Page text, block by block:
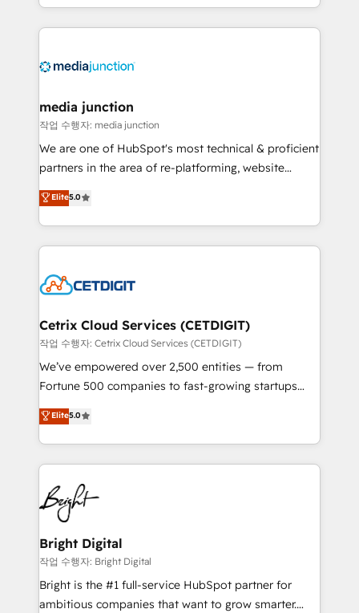
and customer success strategies, utilizing RevOps
methodologies. As Latin America's largest HubSpot
offer unparalleled insights. Operating in five
Mexico, USA, and Portugal—we've executed over a
hundred successful operations. Our approach,
rooted in RevOps principles, integrates analysis,
training, planning, and qualification. Leveraging
inbound marketing tactics, we focus on
understanding, nurturing, and converting leads.
competitive market.
media junction
작업 수행자: media junction
We are one of HubSpot's most technical & proficient
partners in the area of re-platforming, website
design & development. We specialize in multi-hub
implementations for mid-market & enterprise
companies. We are woman-owned, powered by
coffee, and we ❤️ dogs. We produce award-winning
Impact Award 🏆2022 Technical Expertise Impact
Award 🏆2020 Elite Solutions Partner 🏆2019
Integrations HubSpot Impact Award 🏆2019
Marketing Enablement HubSpot Impact Award 🏆
2018 Website Design HubSpot Impact Award 🏆2017
Growth-Driven Design Agency of the Year 🏆2016
Sales Enablement HubSpot Impact Award 🏆2015
HubSpot COS Performance Award 🏆2014 HubSpot
COS Design Award 🏆2013 HubSpot Marketplace
Partner 📆Founded in 1997
Elite5.0
Cetrix Cloud Services (CETDIGIT)
작업 수행자: Cetrix Cloud Services (CETDIGIT)
We’ve empowered over 2,500 entities — from
Fortune 500 companies to fast-growing startups
and nonprofits — to streamline operations, scale
revenue, and unlock the full potential of HubSpot.
With deep technical and industry expertise, we fuse
automation, integration, and AI innovation to deliver
lasting impact. We specialize in: • Turnkey and end-
to-end HubSpot implementations • Onboarding for
Sales, Service, Marketing & Content Hubs • AI voice
and chat agents, predictive automation, and smart
workflows • Salesforce + HubSpot integration •
Website design and CMS development • ERP
integration: SAP, NetSuite, Microsoft Dynamics, … •
Elite5.0
Bright Digital
작업 수행자: Bright Digital
Bright is the #1 full-service HubSpot partner for
ambitious companies that want to grow smarter.